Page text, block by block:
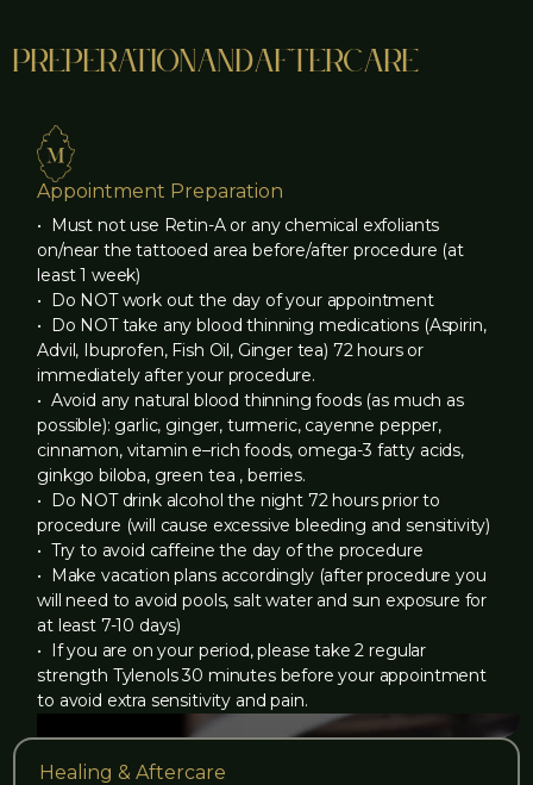
preperationandaftercare
Appointment Preparation
‍• Must not use Retin-A or any chemical exfoliants
on/near the tattooed area before/after procedure (at
least 1 week)
‍• Do NOT work out the day of your appointment
‍• Do NOT take any blood thinning medications (Aspirin,
Advil, Ibuprofen, Fish Oil, Ginger tea) 72 hours or
immediately after your procedure.
• Avoid any natural blood thinning foods (as much as
possible): garlic, ginger, turmeric, cayenne pepper,
cinnamon, vitamin e–rich foods, omega-3 fatty acids,
ginkgo biloba, green tea , berries.
‍• Do NOT drink alcohol the night 72 hours prior to
procedure (will cause excessive bleeding and sensitivity)
‍• Try to avoid caffeine the day of the procedure
‍• Make vacation plans accordingly (after procedure you
will need to avoid pools, salt water and sun exposure for
at least 7-10 days)
‍• If you are on your period, please take 2 regular
strength Tylenols 30 minutes before your appointment
to avoid extra sensitivity and pain.
Healing & Aftercare